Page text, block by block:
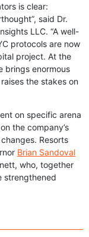
is clear:
said Dr.
LLC. “A well-
protocols are now
project. At the
brings enormous
the stakes on
on specific arena
the company’s
Resorts
Brian Sandoval
who, together
strengthened